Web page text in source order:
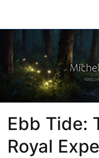
content
Ebb Tide:
Royal